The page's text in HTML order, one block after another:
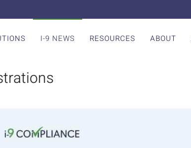
I-9 NEWS RESOURCES ABOUT